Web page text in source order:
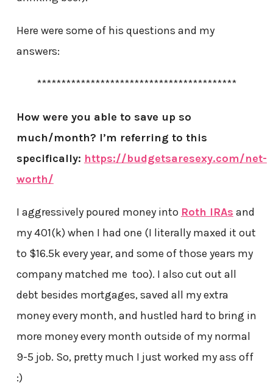
Here were some of his questions and my
answers:
*****************************************
How were you able to save up so
much/month? I’m referring to this
specifically: https://budgetsaresexy.com/net-
worth/
I aggressively poured money into Roth IRAs and
my 401(k) when I had one (I literally maxed it out
to $16.5k every year, and some of those years my
company matched me too). I also cut out all
debt besides mortgages, saved all my extra
money every month, and hustled hard to bring in
more money every month outside of my normal
9-5 job. So, pretty much I just worked my ass off
:)